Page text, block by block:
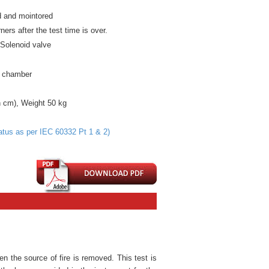
and mointored
after the test time is over.
Solenoid valve
Weight 50 kg
as per IEC 60332 Pt 1 & 2)
the source of fire is removed. This test is